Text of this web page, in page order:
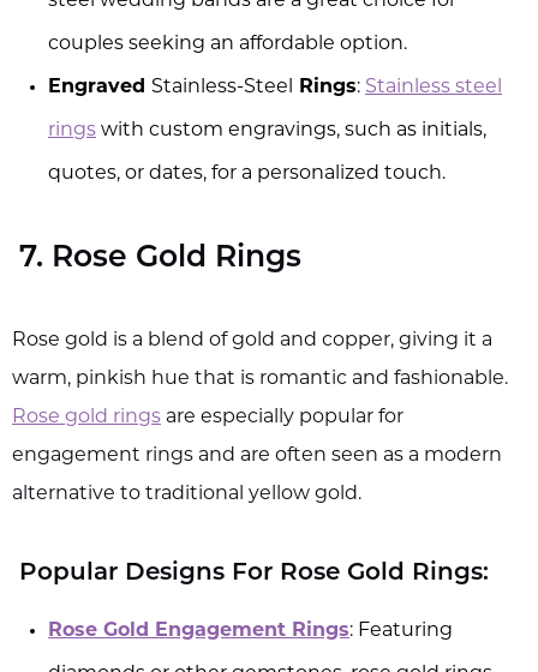
couples seeking an affordable option.
Engraved Stainless-Steel Rings: Stainless steel
rings with custom engravings, such as initials,
quotes, or dates, for a personalized touch.
7. Rose Gold Rings
Rose gold is a blend of gold and copper, giving it a
warm, pinkish hue that is romantic and fashionable.
Rose gold rings are especially popular for
engagement rings and are often seen as a modern
alternative to traditional yellow gold.
Popular Designs For Rose Gold Rings:
Rose Gold Engagement Rings: Featuring